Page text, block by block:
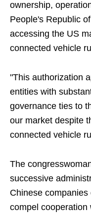
ownership,
People's Republic
accessing the US
connected vehicle
"This authorization
entities with
governance ties to
our market despite
connected vehicle
The
successive
Chinese
compel cooperation